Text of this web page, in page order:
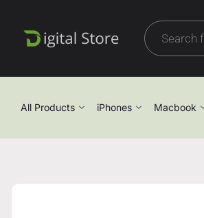
All Products iPhones Macbook